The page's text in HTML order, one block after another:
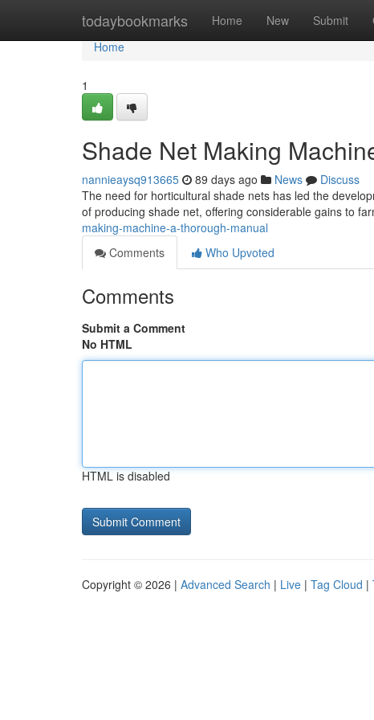
todaybookmarks Home New Submit
Home
Home
1
Shade Net Making
nannieaysq913665 89 days ago News
Discuss
The need for horticultural shade nets has led the
of producing shade net, offering considerable gains to
making-machine-a-thorough-manual
Comments
Who Upvoted
Comments
Submit a Comment
No HTML
HTML is disabled
Copyright © 2026 | Advanced Search | Live | Tag Cloud |